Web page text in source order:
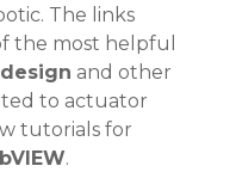
The links
the most helpful
design and other
to actuator
tutorials for
.